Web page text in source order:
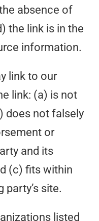
absence of
the link is in the
information.
link to our
link: (a) is not
does not falsely
or
and its
(c) fits within
site.
listed